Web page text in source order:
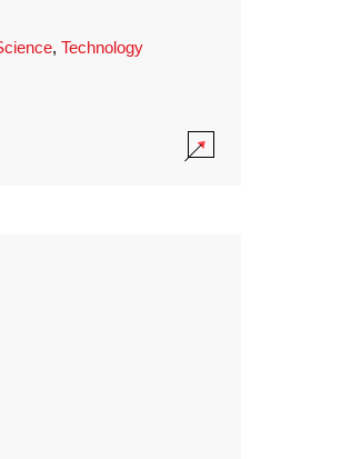
, Technology